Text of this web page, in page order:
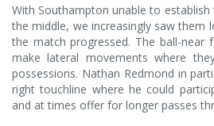
With Southampton unable to
the middle, we increasingly saw them
the match progressed. The ball-near
make lateral movements where
possessions. Nathan Redmond in
right touchline where he could
and at times offer for longer passes